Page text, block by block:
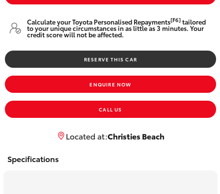
Fortuner
Yaris Cross
LandCruiser 300
Utes & Vans
Calculate your Toyota Personalised Repayments[F6]tailored
to your unique circumstances in as little as 3 minutes. Your
credit score will not be affected.
RESERVE THIS CAR
ENQUIRE NOW
CALL US
Located at:Christies Beach
Specifications